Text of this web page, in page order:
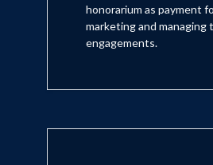
honorarium as payment
marketing and managing
engagements.